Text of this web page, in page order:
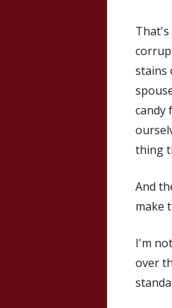
stains
candy
thing
And
make
I'm
over